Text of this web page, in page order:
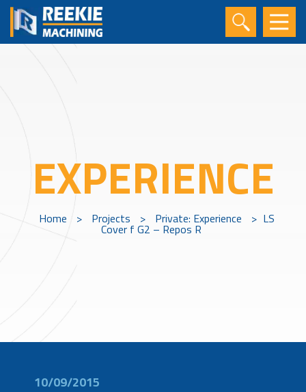
EXPERIENCE
Home > Projects > Private: Experience > LS
Cover f G2 – Repos R
10/09/2015